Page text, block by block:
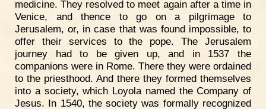
medicine. They resolved to meet again after a time in
Venice, and thence to go on a pilgrimage to
Jerusalem, or, in case that was found impossible, to
offer their services to the pope. The Jerusalem
journey had to be given up, and in 1537 the
companions were in Rome. There they were ordained
to the priesthood. And there they formed themselves
into a society, which Loyola named the Company of
Jesus. In 1540, the society was formally recognized